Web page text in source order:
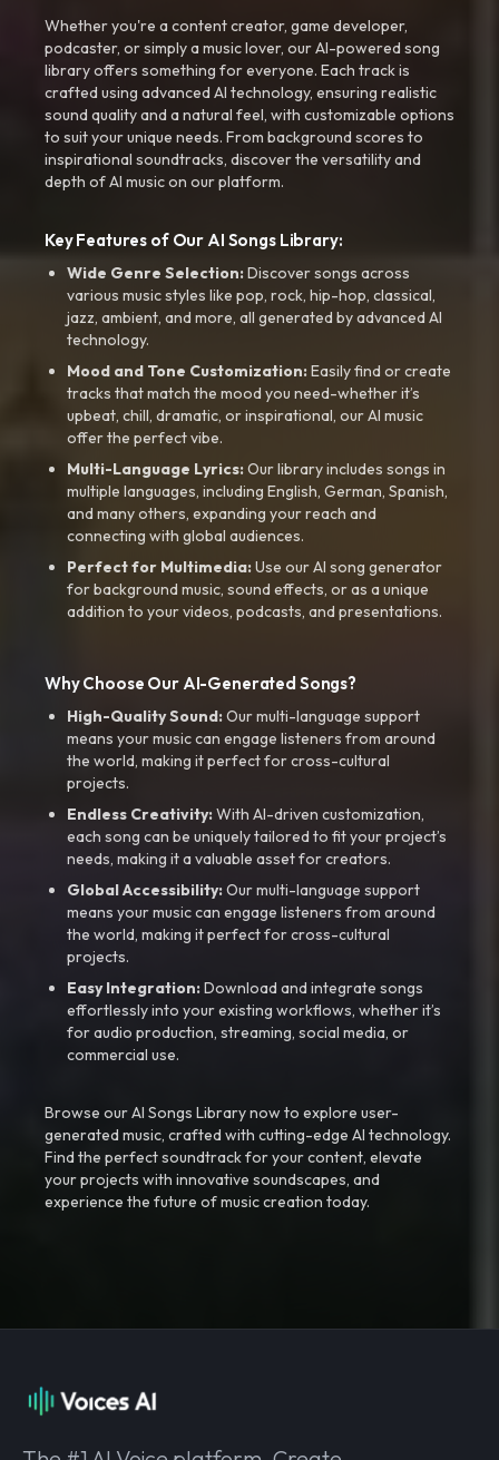
Whether you're a content creator, game developer,
podcaster, or simply a music lover, our AI-powered song
library offers something for everyone. Each track is
crafted using advanced AI technology, ensuring realistic
sound quality and a natural feel, with customizable options
to suit your unique needs. From background scores to
inspirational soundtracks, discover the versatility and
depth of AI music on our platform.
Key Features of Our AI Songs Library:
Wide Genre Selection:Discover songs across
various music styles like pop, rock, hip-hop, classical,
jazz, ambient, and more, all generated by advanced AI
technology.
Mood and Tone Customization:Easily find or create
tracks that match the mood you need-whether it’s
upbeat, chill, dramatic, or inspirational, our AI music
offer the perfect vibe.
Multi-Language Lyrics:Our library includes songs in
multiple languages, including English, German, Spanish,
and many others, expanding your reach and
connecting with global audiences.
Perfect for Multimedia:Use our AI song generator
for background music, sound effects, or as a unique
addition to your videos, podcasts, and presentations.
Why Choose Our AI-Generated Songs?
High-Quality Sound:Our multi-language support
means your music can engage listeners from around
the world, making it perfect for cross-cultural
projects.
Endless Creativity:With AI-driven customization,
each song can be uniquely tailored to fit your project’s
needs, making it a valuable asset for creators.
Global Accessibility:Our multi-language support
means your music can engage listeners from around
the world, making it perfect for cross-cultural
projects.
Easy Integration:Download and integrate songs
effortlessly into your existing workflows, whether it’s
for audio production, streaming, social media, or
commercial use.
Browse our AI Songs Library now to explore user-
generated music, crafted with cutting-edge AI technology.
Find the perfect soundtrack for your content, elevate
your projects with innovative soundscapes, and
experience the future of music creation today.